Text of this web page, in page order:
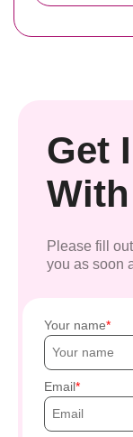
Get
Please fill
you as soon
Your name
Email